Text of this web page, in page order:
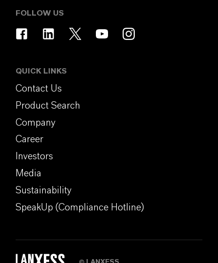
FOLLOW US
QUICK LINKS
Contact Us
Product Search
Company
Career
Investors
Media
Sustainability
SpeakUp (Compliance Hotline)